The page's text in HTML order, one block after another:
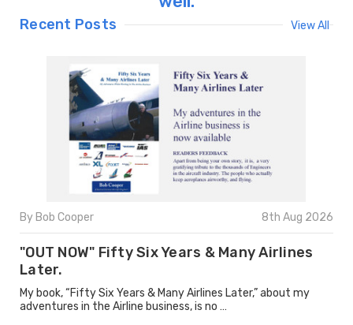
Recent Posts View All
By Bob Cooper 8th Aug 2026
"OUT NOW" Fifty Six Years & Many Airlines
Later.
My book, “Fifty Six Years & Many Airlines Later,” about my
adventures in the Airline business, is no …